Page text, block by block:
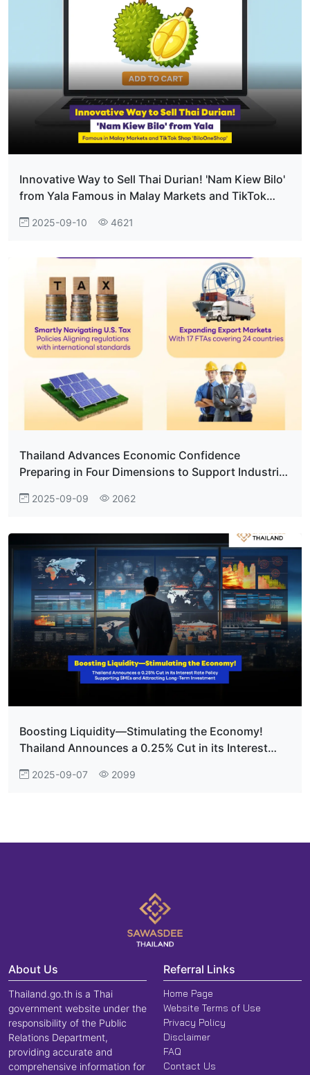
Innovative Way to Sell Thai Durian! 'Nam Kiew Bilo'
from Yala Famous in Malay Markets and TikTok
2025-09-10 4621
Thailand Advances Economic Confidence
Preparing in Four Dimensions to Support Industrial
2025-09-09 2062
Boosting Liquidity—Stimulating the Economy!
Thailand Announces a 0.25% Cut in its Interest
Term Investment
2025-09-07 2099
About Us
Thailand.go.th is a Thai
government website under the
responsibility of the Public
Relations Department,
providing accurate and
comprehensive information for
Referral Links
Home Page
Website Terms of Use
Privacy Policy
Disclaimer
FAQ
Contact Us